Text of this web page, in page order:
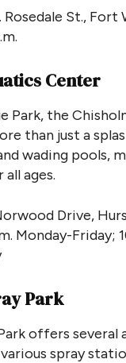
Rosedale St., Fort
Center
Park, the
than just a
wading pools,
ages.
Drive,
Monday-Friday;
Park
offers several
spray